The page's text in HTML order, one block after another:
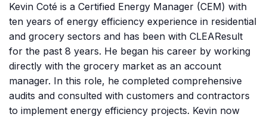
Kevin Coté is a Certified Energy Manager (CEM) with
ten years of energy efficiency experience in residential
and grocery sectors and has been with CLEAResult
for the past 8 years. He began his career by working
directly with the grocery market as an account
manager. In this role, he completed comprehensive
audits and consulted with customers and contractors
to implement energy efficiency projects. Kevin now